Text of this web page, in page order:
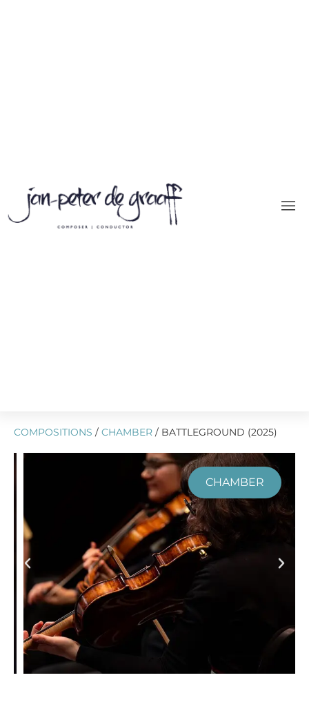
COMPOSITIONS / CHAMBER / BATTLEGROUND (2025)
CHAMBER